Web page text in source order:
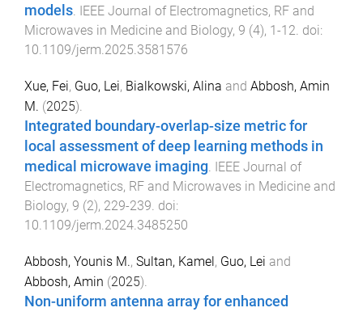
models. IEEE Journal of Electromagnetics, RF and
Microwaves in Medicine and Biology, 9 (4), 1 -12. doi:
10.1109/jerm.2025.3581576
Xue, Fei, Guo, Lei, Bialkowski, Alina and Abbosh, Amin
M. (2025).
Integrated boundary-overlap-size metric for
local assessment of deep learning methods in
medical microwave imaging. IEEE Journal of
Electromagnetics, RF and Microwaves in Medicine and
Biology, 9 (2), 229-239. doi:
10.1109/jerm.2024.3485250
Abbosh, Younis M., Sultan, Kamel, Guo, Lei and
Abbosh, Amin (2025).
Non-uniform antenna array for enhanced